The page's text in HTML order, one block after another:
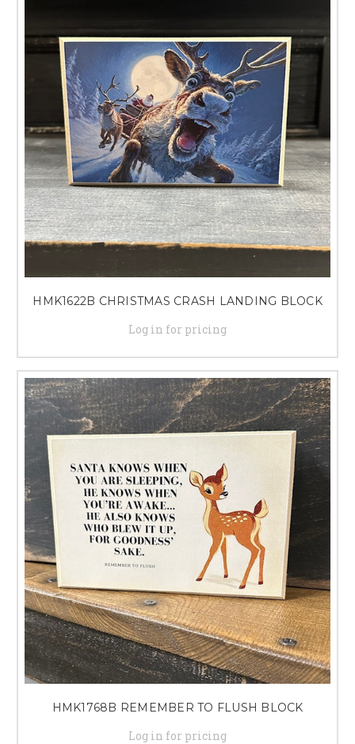
HMK1622B CHRISTMAS CRASH LANDING BLOCK
Log in for pricing
HMK1768B REMEMBER TO FLUSH BLOCK
Log in for pricing